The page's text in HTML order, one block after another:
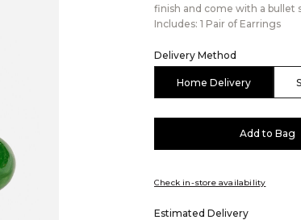
finish and come with a bullet
Includes: 1 Pair of Earrings
Delivery Method
Home Delivery
Add to Bag
Check in-store availability
Estimated Delivery